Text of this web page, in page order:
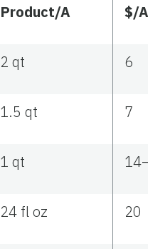
Product/A
$/A
2 qt 6
1.5 qt 7
1 qt
24 fl oz 20